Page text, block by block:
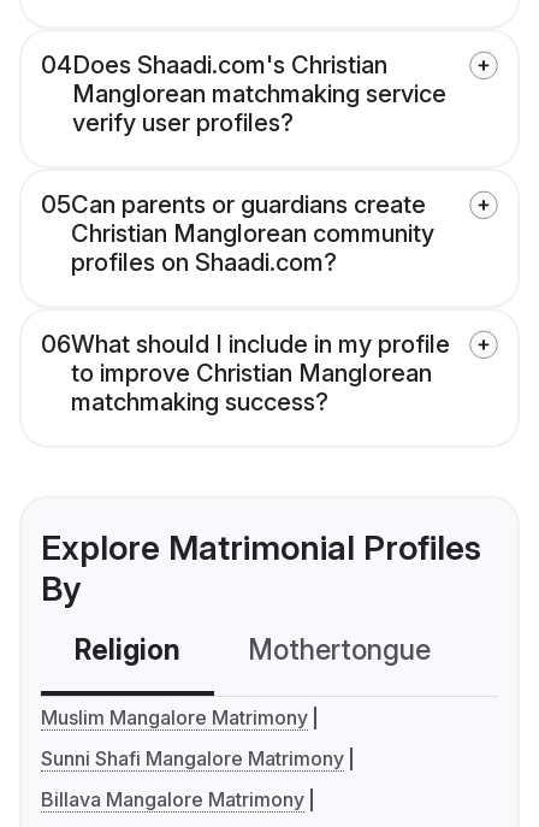
04Does Shaadi.com's Christian
Manglorean matchmaking service
verify user profiles?
05Can parents or guardians create
Christian Manglorean community
profiles on Shaadi.com?
06What should I include in my profile
to improve Christian Manglorean
matchmaking success?
Explore Matrimonial Profiles
By
Religion Mothertongue
Muslim Mangalore Matrimony
Sunni Shafi Mangalore Matrimony
Billava Mangalore Matrimony